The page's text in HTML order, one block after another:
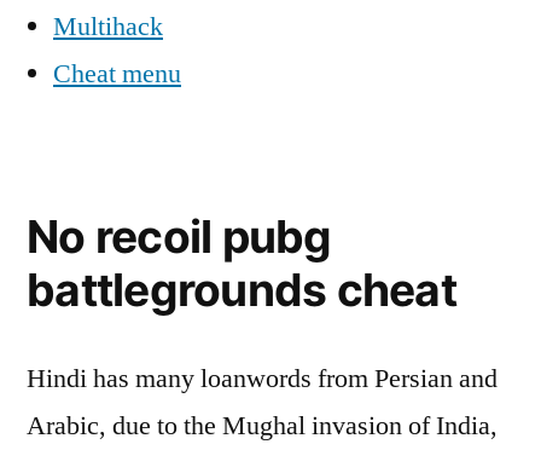
Multihack
Cheat menu
No recoil pubg
battlegrounds cheat
Hindi has many loanwords from Persian and
Arabic, due to the Mughal invasion of India,